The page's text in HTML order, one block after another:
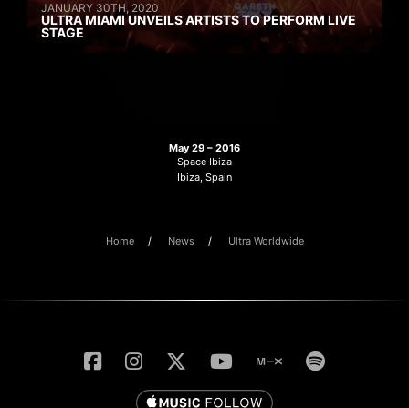
JANUARY 30TH, 2020
ULTRA MIAMI UNVEILS ARTISTS TO PERFORM LIVE
STAGE
May 29 – 2016
Space Ibiza
Ibiza, Spain
Home News Ultra Worldwide